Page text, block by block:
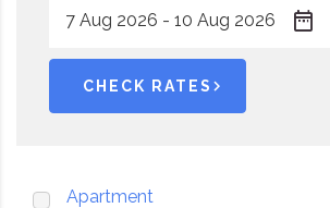
CHECK RATES
Apartment